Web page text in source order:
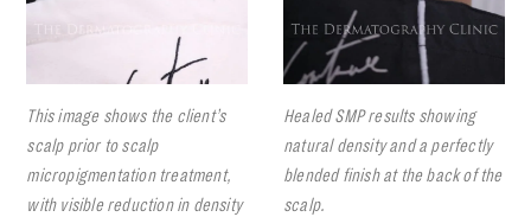
This image shows the client’s
scalp prior to scalp
micropigmentation treatment,
with visible reduction in density
Healed SMP results showing
natural density and a perfectly
blended finish at the back of the
scalp.